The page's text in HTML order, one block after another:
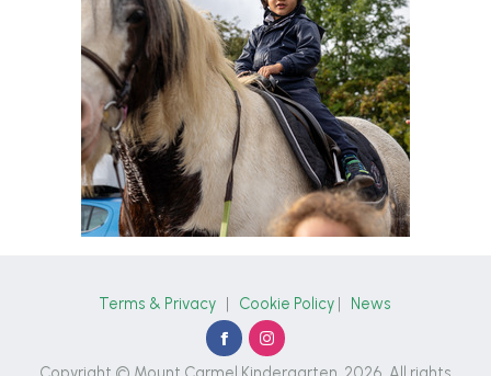
Terms & Privacy | Cookie Policy | News